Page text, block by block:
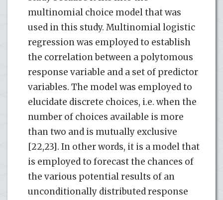
multinomial choice model that was
used in this study. Multinomial logistic
regression was employed to establish
the correlation between a polytomous
response variable and a set of predictor
variables. The model was employed to
elucidate discrete choices, i.e. when the
number of choices available is more
than two and is mutually exclusive
[22,23]. In other words, it is a model that
is employed to forecast the chances of
the various potential results of an
unconditionally distributed response